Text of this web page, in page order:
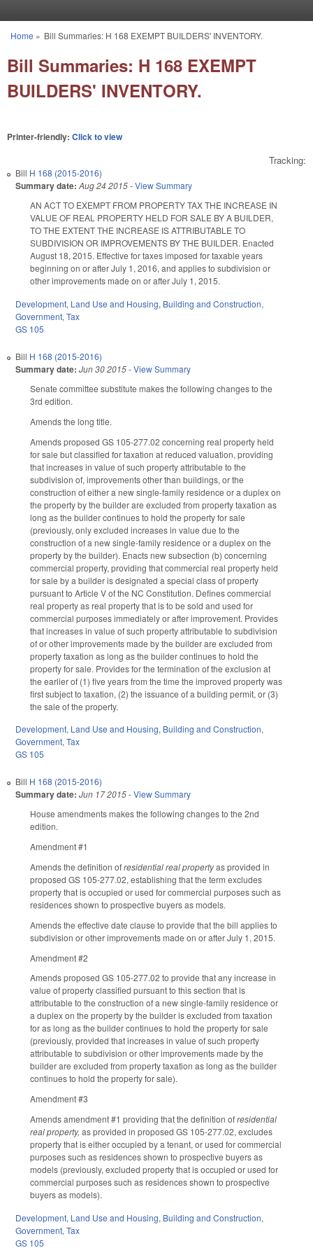
You are here
Home » Bill Summaries: H 168 EXEMPT BUILDERS' INVENTORY.
Bill Summaries: H 168 EXEMPT
BUILDERS' INVENTORY.
Printer-friendly: Click to view
Tracking:
Bill H 168 (2015-2016)
Summary date: Aug 24 2015-View Summary
AN ACT TO EXEMPT FROM PROPERTY TAX THE INCREASE IN
VALUE OF REAL PROPERTY HELD FOR SALE BY A BUILDER,
TO THE EXTENT THE INCREASE IS ATTRIBUTABLE TO
SUBDIVISION OR IMPROVEMENTS BY THE BUILDER. Enacted
August 18, 2015. Effective for taxes imposed for taxable years
beginning on or after July 1, 2016, and applies to subdivision or
other improvements made on or after July 1, 2015.
Development, Land Use and Housing, Building and Construction,
Government, Tax
GS 105
Bill H 168 (2015-2016)
Summary date: Jun 30 2015-View Summary
Senate committee substitute makes the following changes to the
3rd edition.
Amends the long title.
Amends proposed GS 105-277.02 concerning real property held
for sale but classified for taxation at reduced valuation, providing
that increases in value of such property attributable to the
subdivision of, improvements other than buildings, or the
construction of either a new single-family residence or a duplex on
the property by the builder are excluded from property taxation as
long as the builder continues to hold the property for sale
(previously, only excluded increases in value due to the
construction of a new single-family residence or a duplex on the
property by the builder). Enacts new subsection (b) concerning
commercial property, providing that commercial real property held
for sale by a builder is designated a special class of property
pursuant to Article V of the NC Constitution. Defines commercial
real property as real property that is to be sold and used for
commercial purposes immediately or after improvement. Provides
that increases in value of such property attributable to subdivision
of or other improvements made by the builder are excluded from
property taxation as long as the builder continues to hold the
property for sale. Provides for the termination of the exclusion at
the earlier of (1) five years from the time the improved property was
first subject to taxation, (2) the issuance of a building permit, or (3)
the sale of the property.
Development, Land Use and Housing, Building and Construction,
Government,Tax
GS 105
Bill H 168 (2015-2016)
Summary date: Jun 17 2015-View Summary
House amendments makes the following changes to the 2nd
edition.
Amendment #1
Amends the definition ofresidential real propertyas provided in
proposed GS 105-277.02, establishing that the term excludes
property that is occupied or used for commercial purposes such as
residences shown to prospective buyers as models.
Amends the effective date clause to provide that the bill applies to
subdivision or other improvements made on or after July 1, 2015.
Amendment #2
Amends proposed GS 105-277.02 to provide that any increase in
value of property classified pursuant to this section that is
attributable to the construction of a new single-family residence or
a duplex on the property by the builder is excluded from taxation
for as long as the builder continues to hold the property for sale
(previously, provided that increases in value of such property
attributable to subdivision or other improvements made by the
builder are excluded from property taxation as long as the builder
continues to hold the property for sale).
Amendment #3
Amends amendment #1 providing that the definition ofresidential
real property, as provided in proposed GS 105-277.02, excludes
property that is either occupied by a tenant, or used for commercial
purposes such as residences shown to prospective buyers as
models (previously, excluded property that is occupied or used for
commercial purposes such as residences shown to prospective
buyers as models).
Development, Land Use and Housing, Building and Construction,
Government, Tax
GS 105